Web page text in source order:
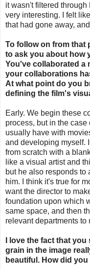
it wasn't filtered
very interesting. I felt
that had gone away,
To follow on from that
to ask you about how
You've collaborated a
your collaborations
At what point do you
defining the film's
Early. We begin these
process, but in the case
usually have with
and developing myself.
from scratch with a
like a visual artist and
but he also responds to
him. I think it's true for
want the director to
foundation upon which
same space, and then
relevant departments to
I love the fact that
grain in the image
beautiful. How did